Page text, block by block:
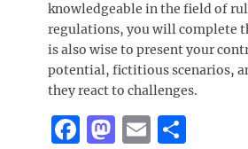
knowledgeable in the field of
regulations, you will complete
is also wise to present your
potential, fictitious scenarios,
they react to challenges.
F
M E